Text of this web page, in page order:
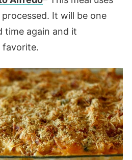
It will be one
time again and it
favorite.